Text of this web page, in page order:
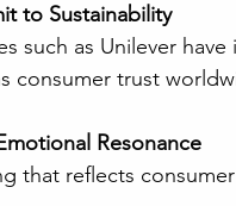
to Sustainability
consumer trust
Resonance